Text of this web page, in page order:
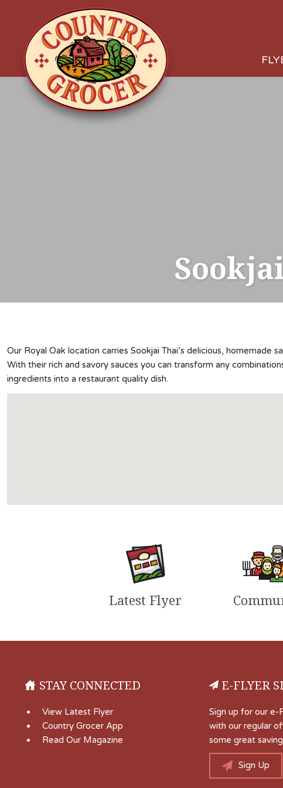
Our Royal Oak location carries Sookjai Thai’s delicious, homemade
With their rich and savory sauces you can transform any
ingredients into a restaurant quality dish.
Latest Flyer
STAY CONNECTED
View Latest Flyer
Country Grocer App
Read Our Magazine
E-FLYER
Sign up for our
with our regular
some great
Sign Up